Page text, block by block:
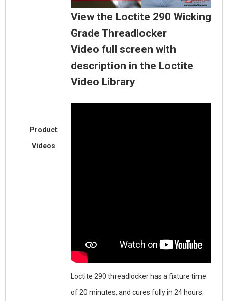
Product
Videos
View the Loctite 290 Wicking
Grade Threadlocker
Video full screen with
description in the Loctite
Video Library
Loctite 290 threadlocker has a fixture time
of 20 minutes, and cures fully in 24 hours.